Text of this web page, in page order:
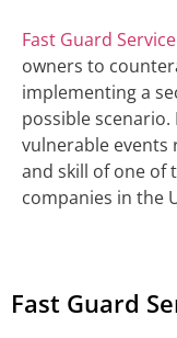
Fast Guard Service
owners to
implementing a
possible
vulnerable events
and skill of one of
companies in the
Fast Guard